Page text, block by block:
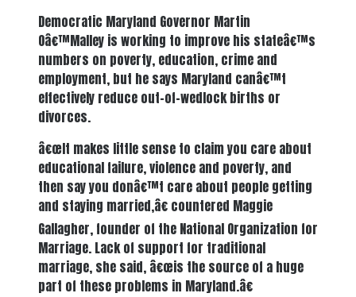
Democratic Maryland Governor Martin
Oâ€™Malley is working to improve his stateâ€™s
numbers on poverty, education, crime and
employment, but he says Maryland canâ€™t
effectively reduce out-of-wedlock births or
divorces.
â€œIt makes little sense to claim you care about
educational failure, violence and poverty, and
then say you donâ€™t care about people getting
and staying married,â€ countered Maggie
Gallagher, founder of the National Organization for
Marriage. Lack of support for traditional
marriage, she said, â€œis the source of a huge
part of these problems in Maryland.â€